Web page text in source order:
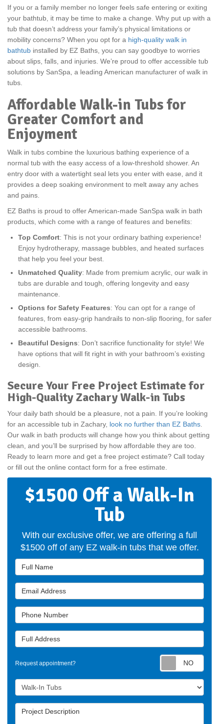
If you or a family member no longer feels safe entering or exiting
your bathtub, it may be time to make a change. Why put up with a
tub that doesn’t address your family’s physical limitations or
mobility concerns? When you opt for a high-quality walk in
bathtub installed by EZ Baths, you can say goodbye to worries
about slips, falls, and injuries. We’re proud to offer accessible tub
solutions by SanSpa, a leading American manufacturer of walk in
tubs.
Affordable Walk-in Tubs for
Greater Comfort and
Enjoyment
Walk in tubs combine the luxurious bathing experience of a
normal tub with the easy access of a low-threshold shower. An
entry door with a watertight seal lets you enter with ease, and it
provides a deep soaking environment to melt away any aches
and pains.
EZ Baths is proud to offer American-made SanSpa walk in bath
products, which come with a range of features and benefits:
Top Comfort: This is not your ordinary bathing experience!
Enjoy hydrotherapy, massage bubbles, and heated surfaces
that help you feel your best.
Unmatched Quality: Made from premium acrylic, our walk in
tubs are durable and tough, offering longevity and easy
maintenance.
Options for Safety Features: You can opt for a range of
features, from easy-grip handrails to non-slip flooring, for safer
accessible bathrooms.
Beautiful Designs: Don’t sacrifice functionality for style! We
have options that will fit right in with your bathroom’s existing
design.
Secure Your Free Project Estimate for
High-Quality Zachary Walk-in Tubs
Your daily bath should be a pleasure, not a pain. If you’re looking
for an accessible tub in Zachary, look no further than EZ Baths
Our walk in bath products will change how you think about getting
clean, and you’ll be surprised by how affordable they are too.
Ready to learn more and get a free project estimate? Call today
or fill out the online contact form for a free estimate.
$1500 Off a Walk-In
Tub
With our exclusive offer, we are offering a full
$1500 off of any EZ walk-in tubs that we offer.
Full Name
Email Address
Phone Number
Full Address
Request appointment?
Project Type
Project Description